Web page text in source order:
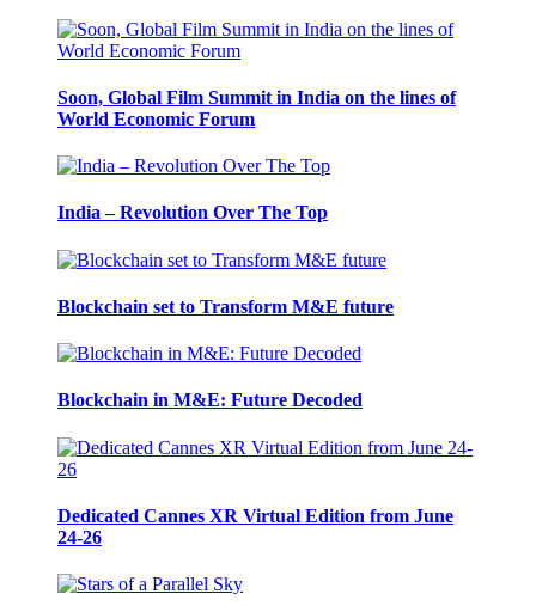
Soon, Global Film Summit in India on the lines of
World Economic Forum
India – Revolution Over The Top
Blockchain set to Transform M&E future
Blockchain in M&E: Future Decoded
Dedicated Cannes XR Virtual Edition from June
24-26